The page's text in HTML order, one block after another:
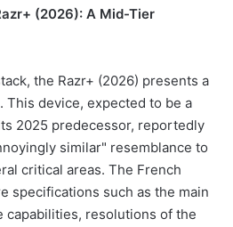
(2026): A Mid-Tier
the Razr+ (2026) presents a
device, expected to be a
2025 predecessor, reportedly
similar" resemblance to
critical areas. The French
specifications such as the main
capabilities, resolutions of the